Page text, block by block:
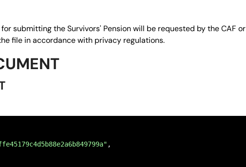
il numero di telefono del richiedente"
submitting the Survivors' Pension will be requested by the CAF or
file in accordance with privacy regulations.
,